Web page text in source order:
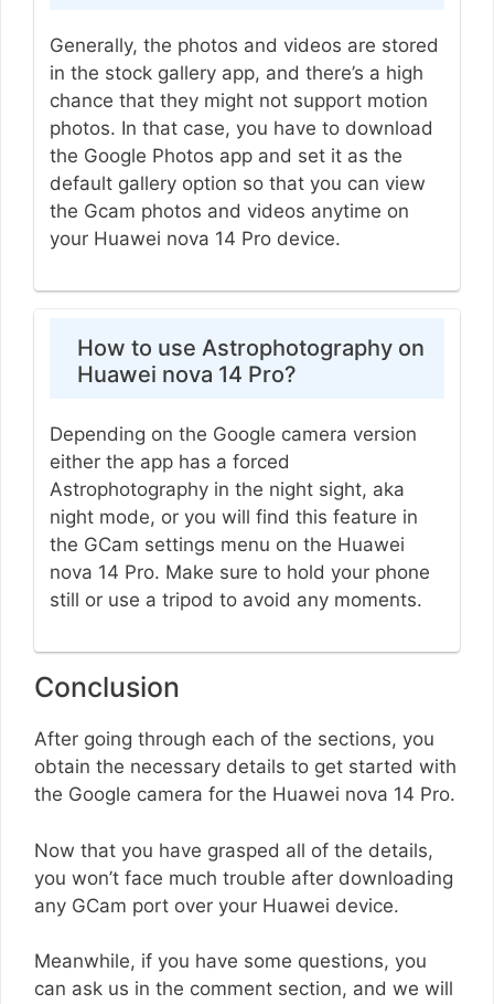
Generally, the photos and videos are stored
in the stock gallery app, and there’s a high
chance that they might not support motion
photos. In that case, you have to download
the Google Photos app and set it as the
default gallery option so that you can view
the Gcam photos and videos anytime on
your Huawei nova 14 Pro device.
How to use Astrophotography on
Huawei nova 14 Pro?
Depending on the Google camera version
either the app has a forced
Astrophotography in the night sight, aka
night mode, or you will find this feature in
the GCam settings menu on the Huawei
nova 14 Pro. Make sure to hold your phone
still or use a tripod to avoid any moments.
Conclusion
After going through each of the sections, you
obtain the necessary details to get started with
the Google camera for the Huawei nova 14 Pro.
Now that you have grasped all of the details,
you won’t face much trouble after downloading
any GCam port over your Huawei device.
Meanwhile, if you have some questions, you
can ask us in the comment section, and we will